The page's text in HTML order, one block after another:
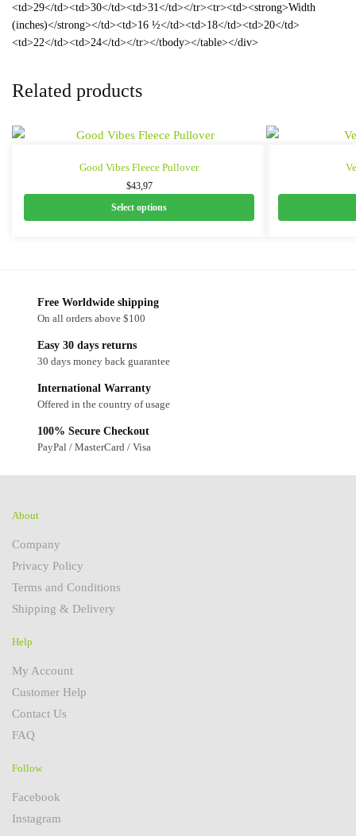
<td>29</td><td>30</td><td>31</td></tr><tr><td><strong>Width
(inches)</strong></td><td>16 ½</td><td>18</td><td>20</td>
<td>22</td><td>24</td></tr></tbody></table></div>
Related products
Good Vibes Fleece Pullover
$43,97
Select options
Free Worldwide shipping
On all orders above $100
Easy 30 days returns
30 days money back guarantee
International Warranty
Offered in the country of usage
100% Secure Checkout
PayPal / MasterCard / Visa
About
Company
Privacy Policy
Terms and Conditions
Shipping & Delivery
Help
My Account
Customer Help
Contact Us
FAQ
Follow
Facebook
Instagram